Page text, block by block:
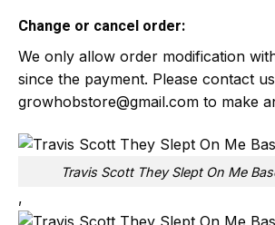
Change or cancel order:
We only allow order modification
since the payment. Please contact
growhobstore@gmail.com to make
Travis Scott They Slept On Me
,